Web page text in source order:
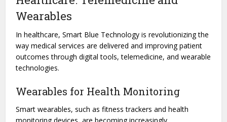
Wearables
In healthcare, Smart Blue Technology is revolutionizing the
way medical services are delivered and improving patient
outcomes through digital tools, telemedicine, and wearable
technologies.
Wearables for Health Monitoring
Smart wearables, such as fitness trackers and health